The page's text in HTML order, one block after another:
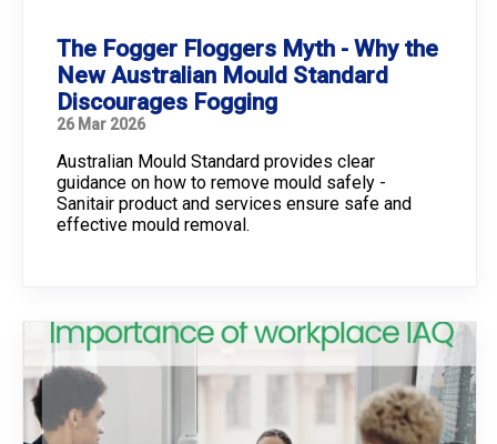
The Fogger Floggers Myth - Why the
New Australian Mould Standard
Discourages Fogging
26 Mar 2026
Australian Mould Standard provides clear
guidance on how to remove mould safely -
Sanitair product and services ensure safe and
effective mould removal.